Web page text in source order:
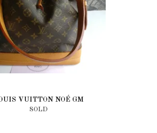
VUITTON NOÉ GM
SOLD